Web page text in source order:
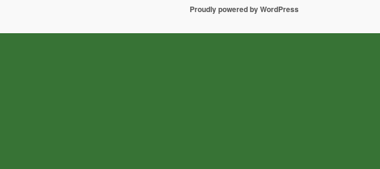
Proudly powered by WordPress